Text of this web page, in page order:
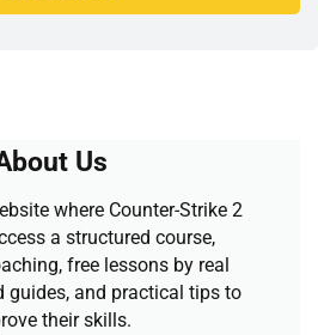
Us
where Counter-Strike 2
a structured course,
free lessons by real
guides, and practical tips to
their skills.